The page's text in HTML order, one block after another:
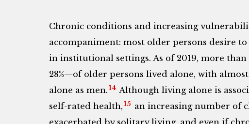
Chronic conditions and increasing
accompaniment: most older persons desire
in institutional settings. As of 2019, more
28%—of older persons lived alone, with
alone as men. 14 Although living alone is
self-rated health, 15 an increasing number of